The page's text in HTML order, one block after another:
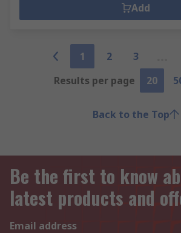
Add
1 2 3
Results per page
20
Back to the Top
Be the first to know
latest products and
Email address